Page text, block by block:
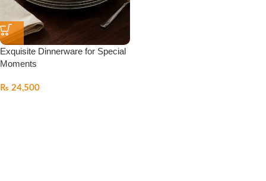
Exquisite Dinnerware for Special
Moments
₨ 24,500